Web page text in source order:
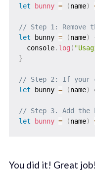
let
bunny = (name)
// Step 1: Remove
let bunny = (name)
  console
. log (
}
// Step 2: If your
let bunny = (name)
// Step 3. Add the
let
bunny = (name)
You did it! Great